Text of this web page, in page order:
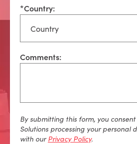
*Country:
Comments:
By submitting this form, you
Solutions processing your personal
with our Privacy Policy.